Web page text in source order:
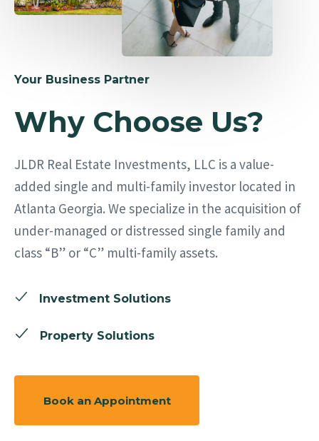
Your Business Partner
Why Choose Us?
JLDR Real Estate Investments, LLC is a value-
added single and multi-family investor located in
Atlanta Georgia. We specialize in the acquisition of
under-managed or distressed single family and
class “B” or “C” multi-family assets.
Investment Solutions
Property Solutions
Book an Appointment